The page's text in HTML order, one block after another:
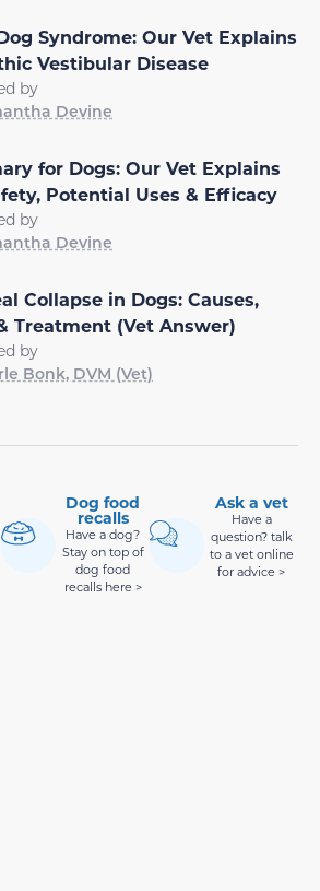
Syndrome: Our Vet Explains
Vestibular Disease
by
Devine
for Dogs: Our Vet Explains
Potential Uses & Efficacy
by
Devine
Collapse in Dogs: Causes,
Treatment (Vet Answer)
by
Bonk, DVM (Vet)
Dog food
recalls
Have a dog?
Stay on top of
dog food
recalls here >
Ask a vet
Have a
question? talk
to a vet online
for advice >